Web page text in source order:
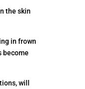
the skin
in frown
become
will